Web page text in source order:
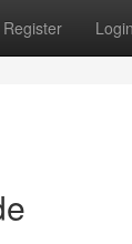
Register Login